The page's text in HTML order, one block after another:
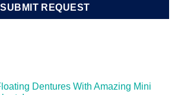
Dentures With Amazing Mini